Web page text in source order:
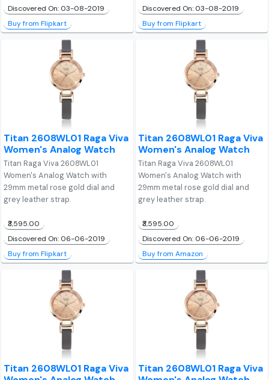
Discovered On: 03-08-2019
Buy from Flipkart
Discovered On: 03-08-2019
Buy from Flipkart
Titan 2608WL01 Raga Viva
Women's Analog Watch
Titan Raga Viva 2608WL01
Women's Analog Watch with
29mm metal rose gold dial and
grey leather strap.
₹3,595.00
Discovered On: 06-06-2019
Buy from Flipkart
Titan 2608WL01 Raga Viva
Women's Analog Watch
Titan Raga Viva 2608WL01
Women's Analog Watch with
29mm metal rose gold dial and
grey leather strap.
₹3,595.00
Discovered On: 06-06-2019
Buy from Amazon
Titan 2608WL01 Raga Viva
Titan 2608WL01 Raga Viva